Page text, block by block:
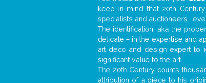
keep in mind that 20th
specialists and auctioneers…
The identification, aka the
delicate – in the expertise and
art deco and design expert to
significant value to the art.
The 20th Century counts
attribution of a piece to his